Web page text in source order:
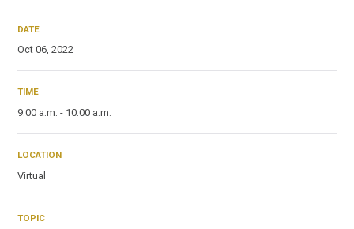
DATE
Oct 06, 2022
TIME
9:00 a.m. - 10:00 a.m.
LOCATION
Virtual
TOPIC